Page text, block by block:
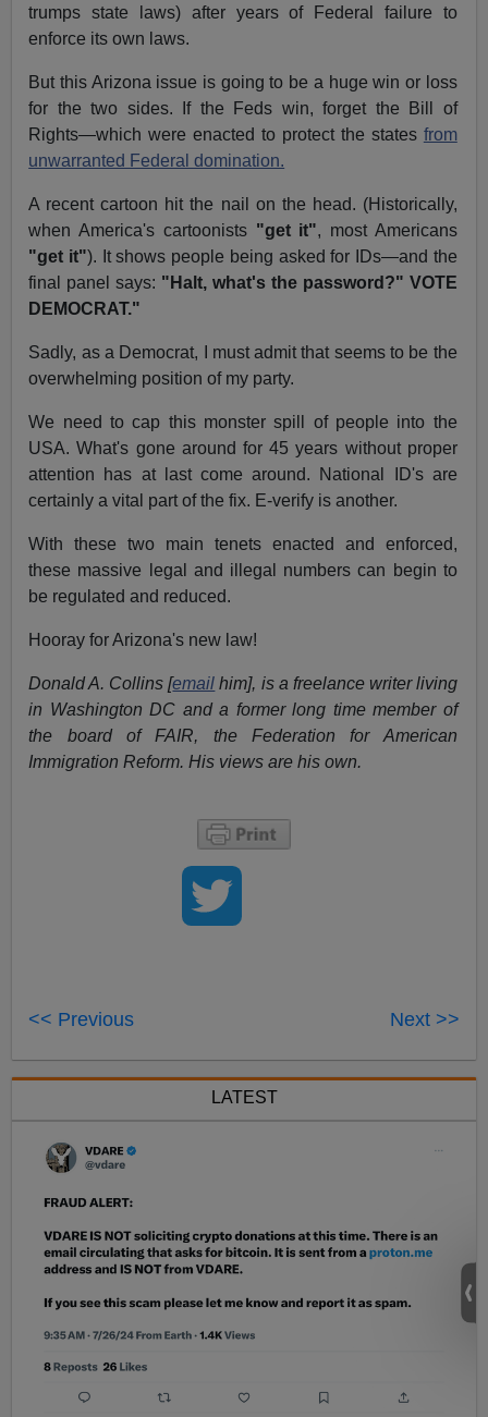
trumps state laws) after years of Federal failure to
enforce its own laws.
But this Arizona issue is going to be a huge win or loss
for the two sides. If the Feds win, forget the Bill of
Rights—which were enacted to protect the states from
unwarranted Federal domination.
A recent cartoon hit the nail on the head. (Historically,
when America's cartoonists "get it", most Americans
"get it"). It shows people being asked for IDs—and the
final panel says: "Halt, what's the password?" VOTE
DEMOCRAT."
Sadly, as a Democrat, I must admit that seems to be the
overwhelming position of my party.
We need to cap this monster spill of people into the
USA. What's gone around for 45 years without proper
attention has at last come around. National ID's are
certainly a vital part of the fix. E-verify is another.
With these two main tenets enacted and enforced,
these massive legal and illegal numbers can begin to
be regulated and reduced.
Hooray for Arizona's new law!
Donald A. Collins [email him], is a freelance writer living
in Washington DC and a former long time member of
the board of FAIR, the Federation for American
Immigration Reform. His views are his own.
<< Previous Next >>
LATEST